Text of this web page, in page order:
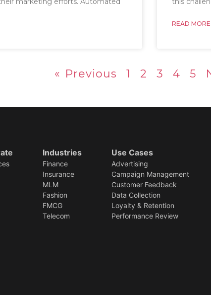
READ MORE
« Previous 1 2 3 4 5
Industries
Finance
Insurance
MLM
Fashion
FMCG
Telecom
Use Cases
Advertising
Campaign Management
Customer Feedback
Data Collection
Loyalty & Retention
Performance Review